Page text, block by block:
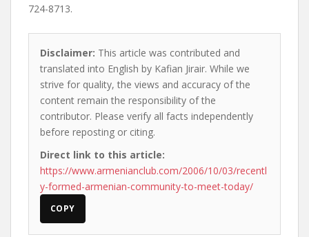
724-8713.
Disclaimer: This article was contributed and
translated into English by Kafian Jirair. While we
strive for quality, the views and accuracy of the
content remain the responsibility of the
contributor. Please verify all facts independently
before reposting or citing.
Direct link to this article:
https://www.armenianclub.com/2006/10/03/recentl
y-formed-armenian-community-to-meet-today/
COPY